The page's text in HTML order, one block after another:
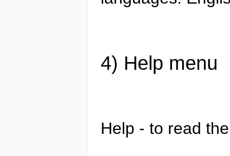
4) Help menu
Help - to read